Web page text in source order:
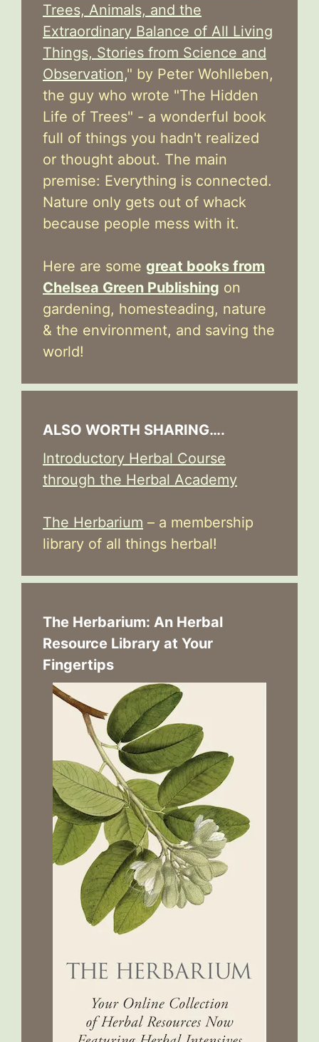
Trees, Animals, and the
Extraordinary Balance of All Living
Things, Stories from Science and
Observation," by Peter Wohlleben,
the guy who wrote "The Hidden
Life of Trees" - a wonderful book
full of things you hadn't realized
or thought about. The main
premise: Everything is connected.
Nature only gets out of whack
because people mess with it.
Here are some great books from
Chelsea Green Publishing on
gardening, homesteading, nature
& the environment, and saving the
world!
ALSO WORTH SHARING….
Introductory Herbal Course
through the Herbal Academy
The Herbarium – a membership
library of all things herbal!
The Herbarium: An Herbal
Resource Library at Your
Fingertips